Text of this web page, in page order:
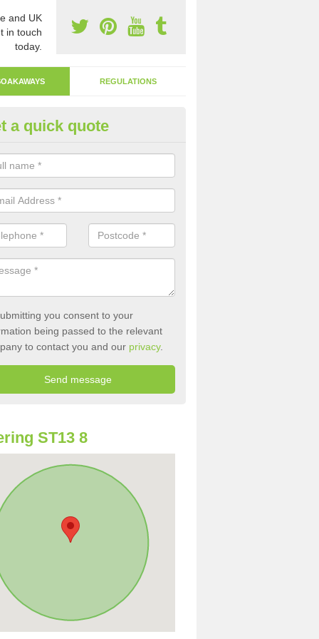
and UK
in touch
today.
REGULATIONS
Away Drain in Abbey Green
involves digging a hole in the ground and filling it with
a quick quote
you consent to your
being passed to the relevant
to contact you and our privacy.
ST13 8